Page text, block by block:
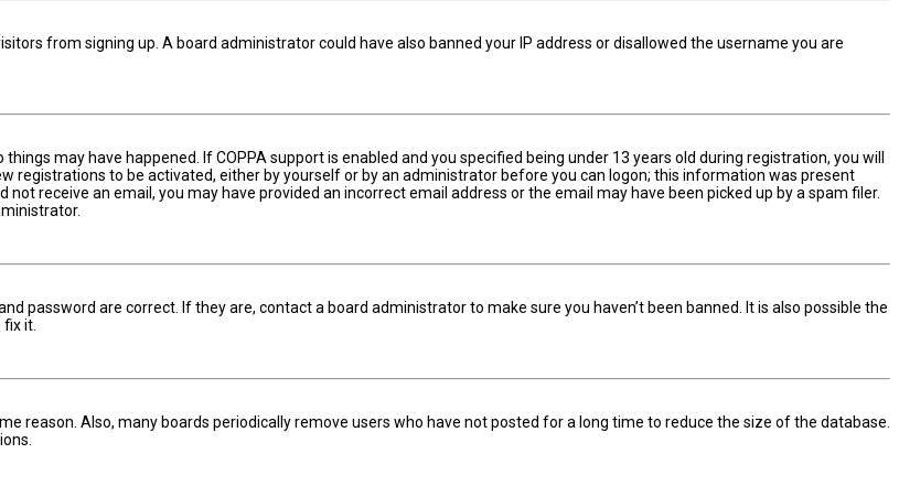
from signing up. A board administrator could have also banned your IP address or disallowed the username you are
may have happened. If COPPA support is enabled and you specified being under 13 years old during registration, you will
registrations to be activated, either by yourself or by an administrator before you can logon; this information was present
receive an email, you may have provided an incorrect email address or the email may have been picked up by a spam filer.
password are correct. If they are, contact a board administrator to make sure you haven’t been banned. It is also possible the
it.
reason. Also, many boards periodically remove users who have not posted for a long time to reduce the size of the database.